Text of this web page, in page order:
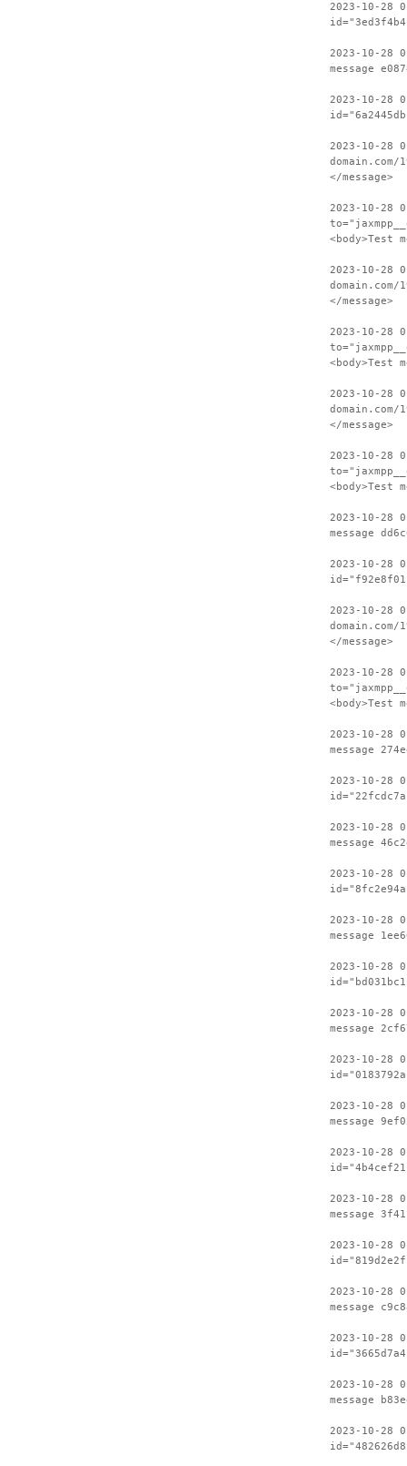
2023-10-28
2023-10-28
message
2023-10-28
2023-10-28
domain.com/
</message>
2023-10-28
<body>Test
2023-10-28
domain.com/
</message>
2023-10-28
<body>Test
2023-10-28
domain.com/
</message>
2023-10-28
<body>Test
2023-10-28
message
2023-10-28
2023-10-28
domain.com/
</message>
2023-10-28
<body>Test
2023-10-28
message
2023-10-28
2023-10-28
message
2023-10-28
2023-10-28
message
2023-10-28
2023-10-28
message
2023-10-28
2023-10-28
message
2023-10-28
2023-10-28
message
2023-10-28
2023-10-28
message
2023-10-28
2023-10-28
message
2023-10-28